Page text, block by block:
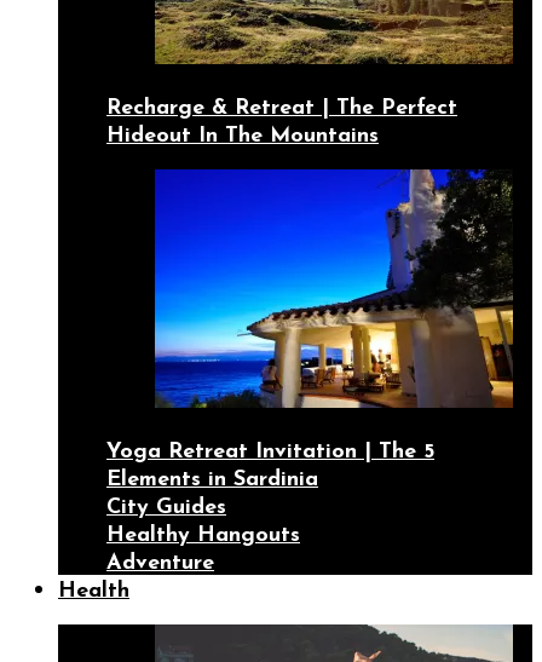
Recharge & Retreat | The Perfect
Hideout In The Mountains
Yoga Retreat Invitation | The 5
Elements in Sardinia
City Guides
Healthy Hangouts
Adventure
Health